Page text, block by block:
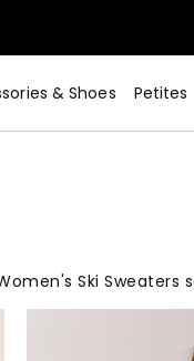
& Shoes Petites
Ski Sweaters